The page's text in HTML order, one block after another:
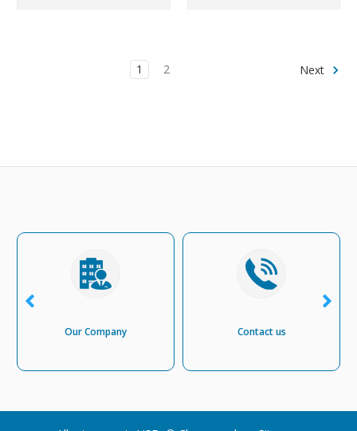
1 2 Next
Our Company Contact us